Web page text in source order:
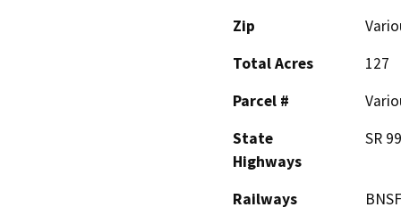
Zip
Total Acres
127
Parcel #
State
Highways
SR
Railways